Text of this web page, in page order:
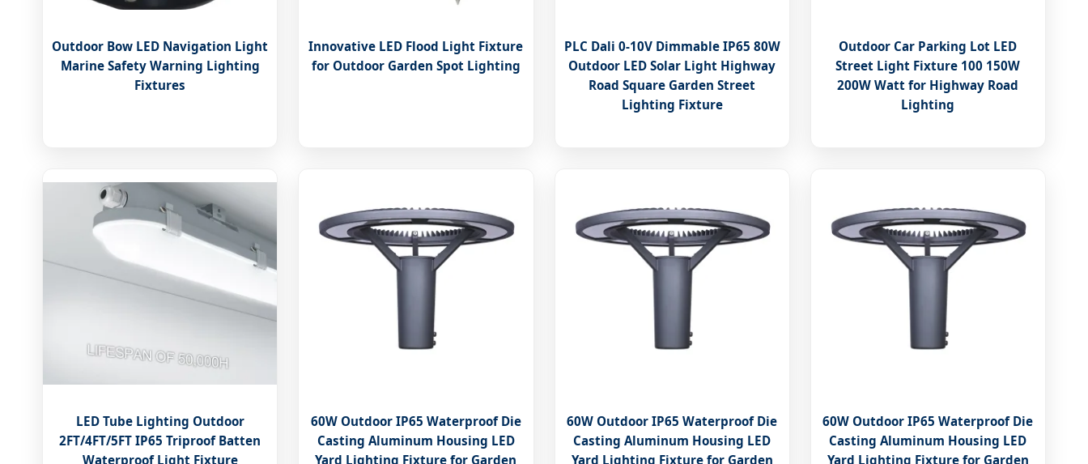
Outdoor Bow LED Navigation Light
Marine Safety Warning Lighting
Fixtures
Innovative LED Flood Light Fixture
for Outdoor Garden Spot Lighting
PLC Dali 0-10V Dimmable IP65 80W
Outdoor LED Solar Light Highway
Road Square Garden Street
Lighting Fixture
Outdoor Car Parking Lot LED
Street Light Fixture 100 150W
200W Watt for Highway Road
Lighting
LED Tube Lighting Outdoor
2FT/4FT/5FT IP65 Triproof Batten
Waterproof Light Fixture
60W Outdoor IP65 Waterproof Die
Casting Aluminum Housing LED
Yard Lighting Fixture for Garden
60W Outdoor IP65 Waterproof Die
Casting Aluminum Housing LED
Yard Lighting Fixture for Garden
60W Outdoor IP65 Waterproof Die
Casting Aluminum Housing LED
Yard Lighting Fixture for Garden